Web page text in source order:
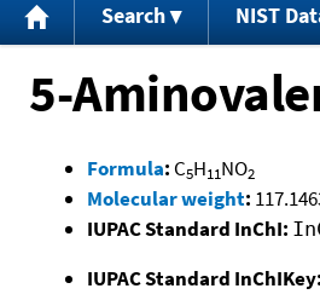
Search NIST
5-
Formula: C5H11NO2
Molecular weight:
IUPAC Standard InChI:
IUPAC Standard InChIKey: